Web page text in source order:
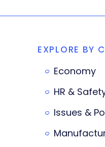
EXPLORE BY
Economy
HR &
Issues &